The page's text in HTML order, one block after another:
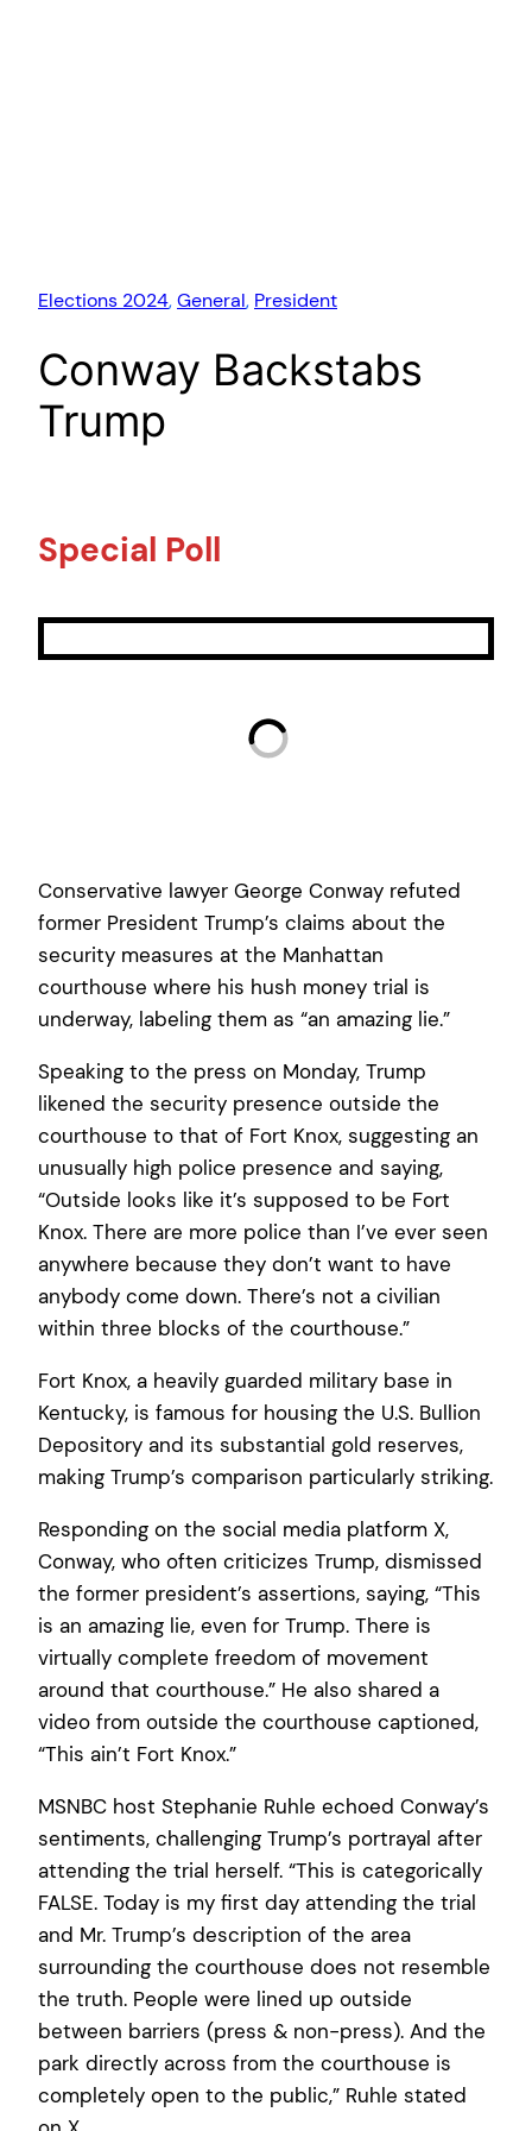
Elections 2024, General, President
Conway Backstabs
Trump
Special Poll
Conservative lawyer George Conway refuted
former President Trump’s claims about the
security measures at the Manhattan
courthouse where his hush money trial is
underway, labeling them as “an amazing lie.”
Speaking to the press on Monday, Trump
likened the security presence outside the
courthouse to that of Fort Knox, suggesting an
unusually high police presence and saying,
“Outside looks like it’s supposed to be Fort
Knox. There are more police than I’ve ever seen
anywhere because they don’t want to have
anybody come down. There’s not a civilian
within three blocks of the courthouse.”
Fort Knox, a heavily guarded military base in
Kentucky, is famous for housing the U.S. Bullion
Depository and its substantial gold reserves,
making Trump’s comparison particularly striking.
Responding on the social media platform X,
Conway, who often criticizes Trump, dismissed
the former president’s assertions, saying, “This
is an amazing lie, even for Trump. There is
virtually complete freedom of movement
around that courthouse.” He also shared a
video from outside the courthouse captioned,
“This ain’t Fort Knox.”
MSNBC host Stephanie Ruhle echoed Conway’s
sentiments, challenging Trump’s portrayal after
attending the trial herself. “This is categorically
FALSE. Today is my first day attending the trial
and Mr. Trump’s description of the area
surrounding the courthouse does not resemble
the truth. People were lined up outside
between barriers (press & non-press). And the
park directly across from the courthouse is
completely open to the public,” Ruhle stated